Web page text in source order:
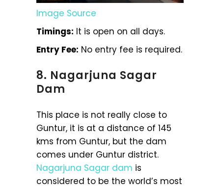
Image Source
Timings: It is open on all days.
Entry Fee: No entry fee is required.
8. Nagarjuna Sagar
Dam
This place is not really close to
Guntur, it is at a distance of 145
kms from Guntur, but the dam
comes under Guntur district.
Nagarjuna Sagar dam is
considered to be the world’s most